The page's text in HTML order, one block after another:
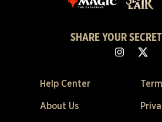
SHARE YOUR
Help Center
About Us